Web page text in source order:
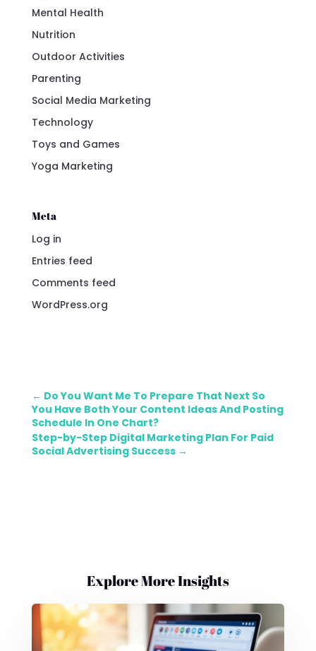
Mental Health
Nutrition
Outdoor Activities
Parenting
Social Media Marketing
Technology
Toys and Games
Yoga Marketing
Meta
Log in
Entries feed
Comments feed
WordPress.org
← Do You Want Me To Prepare That Next So
You Have Both Your Content Ideas And Posting
Schedule In One Chart?
Step-by-Step Digital Marketing Plan For Paid
Social Advertising Success→
Explore More Insights